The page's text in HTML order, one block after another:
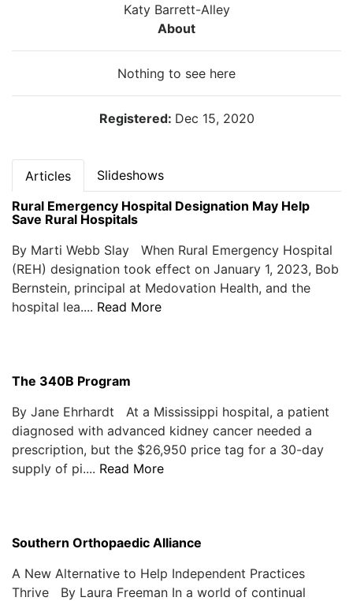
Katy Barrett-Alley
About
Nothing to see here
Registered: Dec 15, 2020
Articles
Slideshows
Rural Emergency Hospital Designation May Help
Save Rural Hospitals
By Marti Webb Slay When Rural Emergency Hospital
(REH) designation took effect on January 1, 2023, Bob
Bernstein, principal at Medovation Health, and the
hospital lea.... Read More
The 340B Program
By Jane Ehrhardt At a Mississippi hospital, a patient
diagnosed with advanced kidney cancer needed a
prescription, but the $26,950 price tag for a 30-day
supply of pi.... Read More
Southern Orthopaedic Alliance
A New Alternative to Help Independent Practices
Thrive By Laura Freeman In a world of continual